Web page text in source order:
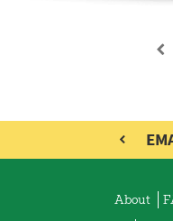
About